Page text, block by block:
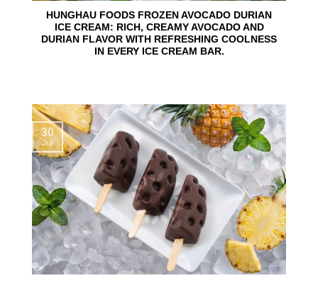
HUNGHAU FOODS FROZEN AVOCADO DURIAN
ICE CREAM: RICH, CREAMY AVOCADO AND
DURIAN FLAVOR WITH REFRESHING COOLNESS
IN EVERY ICE CREAM BAR.
30
Jul